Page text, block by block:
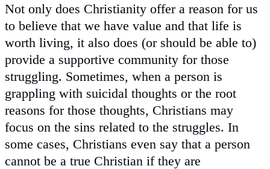
Not only does Christianity offer a reason for us
to believe that we have value and that life is
worth living, it also does (or should be able to)
provide a supportive community for those
struggling. Sometimes, when a person is
grappling with suicidal thoughts or the root
reasons for those thoughts, Christians may
focus on the sins related to the struggles. In
some cases, Christians even say that a person
cannot be a true Christian if they are